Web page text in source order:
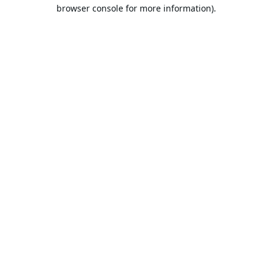
browser console for more information).